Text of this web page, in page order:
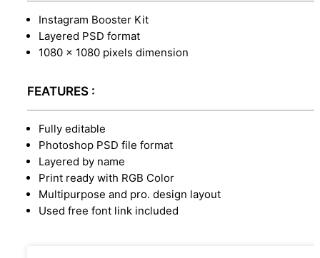
Instagram Booster Kit
Layered PSD format
1080 x 1080 pixels dimension
FEATURES :
Fully editable
Photoshop PSD file format
Layered by name
Print ready with RGB Color
Multipurpose and pro. design layout
Used free font link included